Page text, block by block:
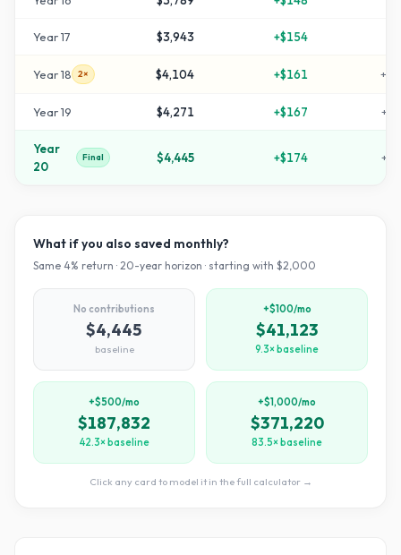
Year17 $3,943 +$154
Year18 2× $4,104 +$161 +
Year19 $4,271 +$167 +
Year
20
Final $4,445 +$174 +
What if you also saved monthly?
Same 4% return · 20-year horizon · starting with $2,000
No contributions
$4,445
baseline
+$100/mo
$41,123
9.3× baseline
+$500/mo
$187,832
42.3× baseline
+$1,000/mo
$371,220
83.5× baseline
Click any card to model it in the full calculator →